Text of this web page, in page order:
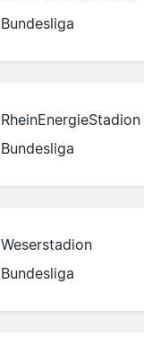
Bundesliga
RheinEnergieStadion
Bundesliga
Weserstadion
Bundesliga